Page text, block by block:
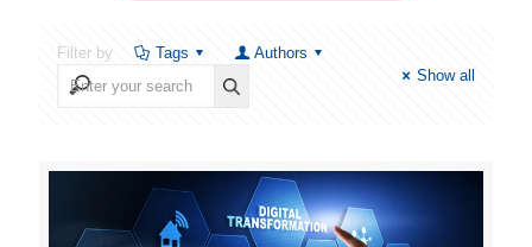
Filter by Tags
Authors
Show all